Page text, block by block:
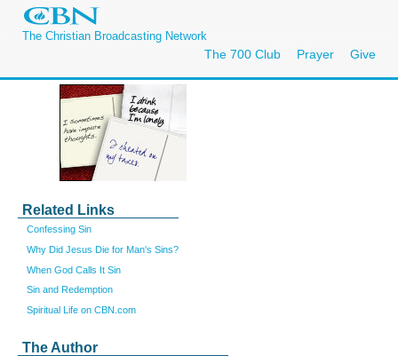
The Christian Broadcasting Network
The 700 Club Prayer Give
Related Links
Confessing Sin
Why Did Jesus Die for Man's Sins?
When God Calls It Sin
Sin and Redemption
Spiritual Life on CBN.com
The Author